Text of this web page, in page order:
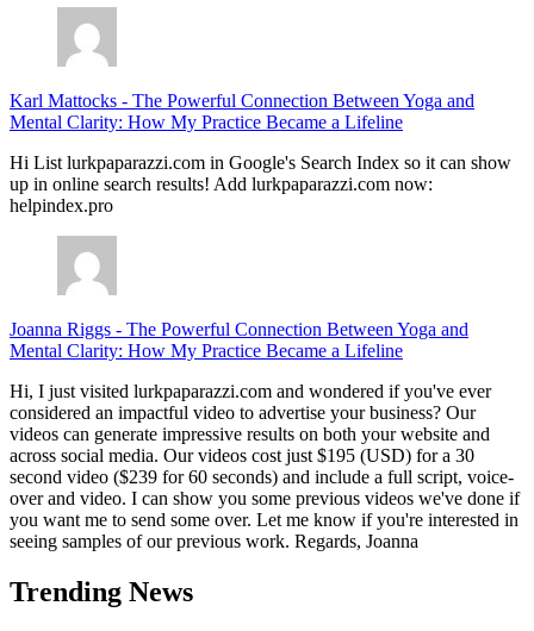
Karl Mattocks - The Powerful Connection Between Yoga and
Mental Clarity: How My Practice Became a Lifeline
Hi List lurkpaparazzi.com in Google's Search Index so it can show
up in online search results! Add lurkpaparazzi.com now:
helpindex.pro
Joanna Riggs - The Powerful Connection Between Yoga and
Mental Clarity: How My Practice Became a Lifeline
Hi, I just visited lurkpaparazzi.com and wondered if you've ever
considered an impactful video to advertise your business? Our
videos can generate impressive results on both your website and
across social media. Our videos cost just $195 (USD) for a 30
second video ($239 for 60 seconds) and include a full script, voice-
over and video. I can show you some previous videos we've done if
you want me to send some over. Let me know if you're interested in
seeing samples of our previous work. Regards, Joanna
Trending News